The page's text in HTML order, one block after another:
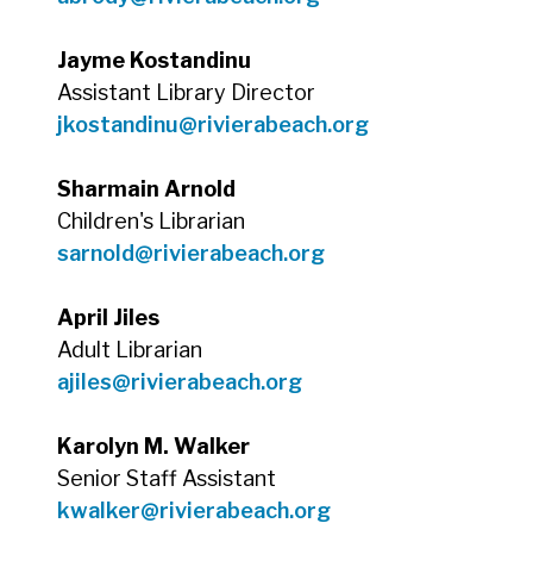
Jayme Kostandinu
Assistant Library Director
jkostandinu@rivierabeach.org
Sharmain Arnold
Children's Librarian
sarnold@rivierabeach.org
April Jiles
Adult Librarian
ajiles@rivierabeach.org
Karolyn M. Walker
Senior Staff Assistant
kwalker@rivierabeach.org